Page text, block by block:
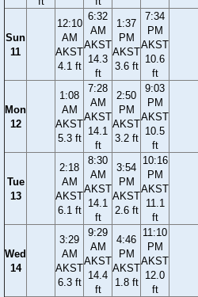
Sun
11
12:10
AM
AKST
4.1 ft
6:32
AM
AKST
14.3
ft
1:37
PM
AKST
3.6 ft
7:34
PM
AKST
10.6
ft
Mon
12
1:08
AM
AKST
5.3 ft
7:28
AM
AKST
14.1
ft
2:50
PM
AKST
3.2 ft
9:03
PM
AKST
10.5
ft
Tue
13
2:18
AM
AKST
6.1 ft
8:30
AM
AKST
14.1
ft
3:54
PM
AKST
2.6 ft
10:16
PM
AKST
11.1
ft
Wed
14
3:29
AM
AKST
6.3 ft
9:29
AM
AKST
14.4
ft
4:46
PM
AKST
1.8 ft
11:10
PM
AKST
12.0
ft